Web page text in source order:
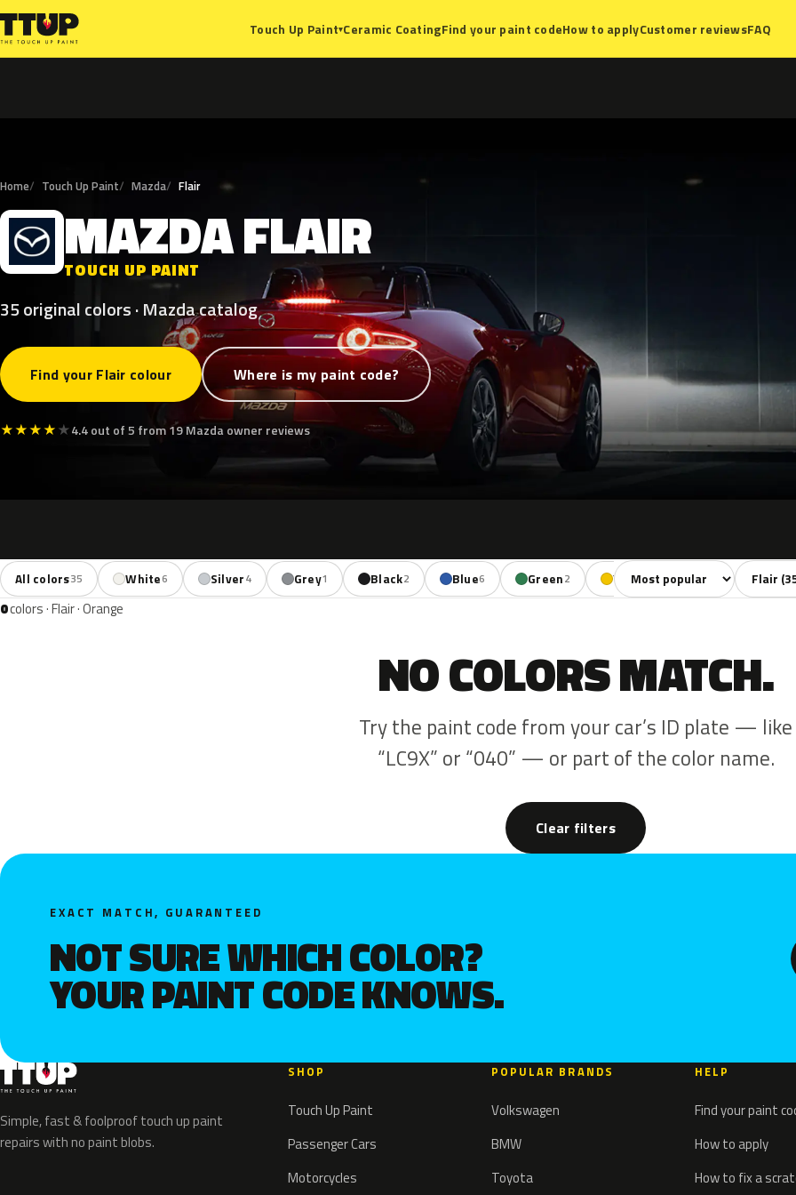
Touch Up Paint▾Ceramic CoatingFind your paint codeHow to applyCustomer reviewsFAQ
Home Touch Up Paint Mazda Flair
M MAZDAFLAIR
TOUCH UP PAINT
35 original colors · Mazda catalog
Find your Flair colour Where is my paint code?
★★★★★4.4 out of 5 from 19 Mazda owner reviews
All colors35 White6 Silver4 Grey1 Black2 Blue6 Green2 Yellow1 Red 6
Sort colors Filter by
0colors · Flair · Orange
NO COLORS MATCH.
Try the paint code from your car’s ID plate — like
“LC9X” or “040” — or part of the color name.
Clear filters
EXACT MATCH, GUARANTEED
NOT SURE WHICH COLOR?
YOUR PAINT CODE KNOWS.
Simple, fast & foolproof touch up paint
repairs with no paint blobs.
SHOP
Touch Up Paint
Passenger Cars
Motorcycles
POPULAR BRANDS
Volkswagen
BMW
Toyota
HELP
Find your paint
How to apply
How to fix a